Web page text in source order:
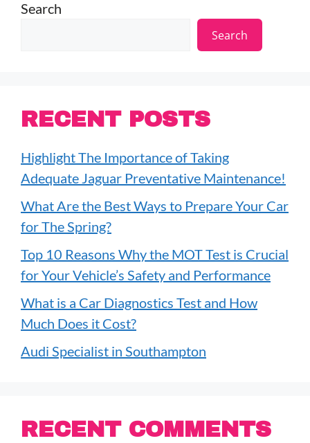
Search
Search
RECENT POSTS
Highlight The Importance of Taking
Adequate Jaguar Preventative Maintenance!
What Are the Best Ways to Prepare Your Car
for The Spring?
Top 10 Reasons Why the MOT Test is Crucial
for Your Vehicle’s Safety and Performance
What is a Car Diagnostics Test and How
Much Does it Cost?
Audi Specialist in Southampton
RECENT COMMENTS